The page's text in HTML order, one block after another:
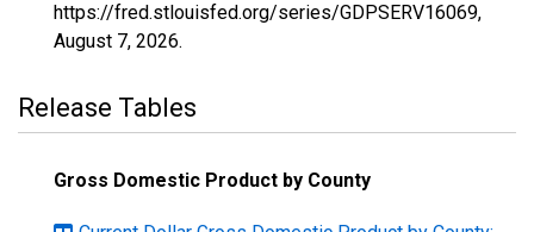
https://fred.stlouisfed.org/series/GDPSERV16069,
August 7, 2026.
Release Tables
Gross Domestic Product by County